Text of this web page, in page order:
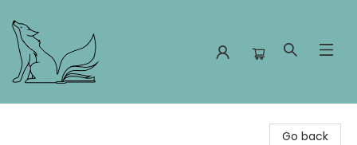
Go back